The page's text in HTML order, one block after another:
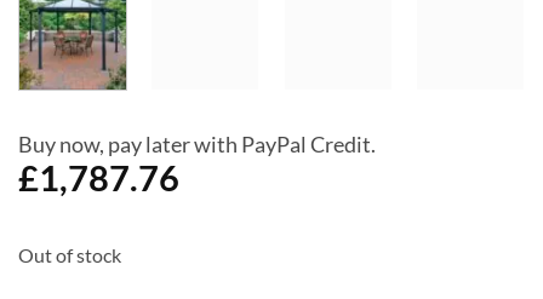
Buy now, pay later with PayPal Credit.
£1,787.76
Out of stock